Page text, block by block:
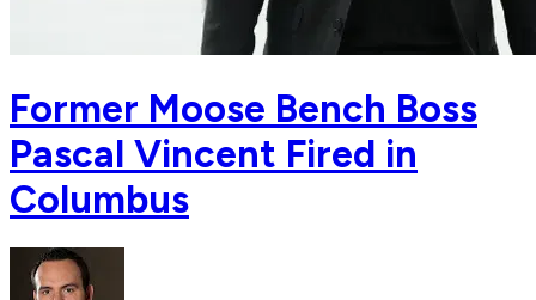
Former Moose Bench Boss
Pascal Vincent Fired in
Columbus